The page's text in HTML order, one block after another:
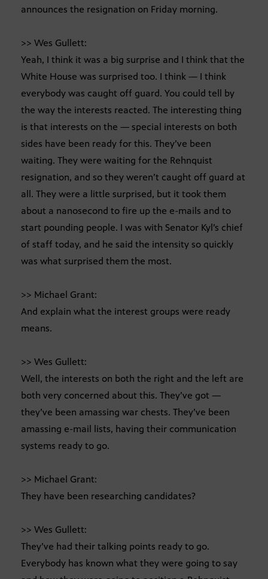
announces the resignation on Friday morning.
>> Wes Gullett:
Yeah, I think it was a big surprise and I think that the
White House was surprised too. I think — I think
everybody was caught off guard. You could tell by
the way the interests reacted. The interesting thing
is that interests on the — special interests on both
sides have been ready for this. They’ve been
waiting. They were waiting for the Rehnquist
resignation, and so they weren’t caught off guard at
all. They were a little surprised, but it took them
about a nanosecond to fire up the e-mails and to
start pounding people. I was with Senator Kyl’s chief
of staff today, and he said the intensity so quickly
was what surprised them the most.
>> Michael Grant:
And explain what the interest groups were ready
means.
>> Wes Gullett:
Well, the interests on both the right and the left are
both very concerned about this. They’ve got —
they’ve been amassing war chests. They’ve been
amassing e-mail lists, having their communication
systems ready to go.
>> Michael Grant:
They have been researching candidates?
>> Wes Gullett:
They’ve had their talking points ready to go.
Everybody has known what they were going to say